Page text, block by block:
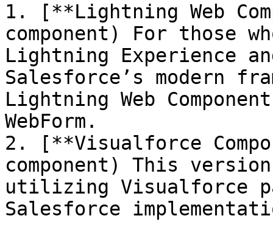
1. [**Lightning Web
component) For those
Lightning Experience
Salesforce’s modern
Lightning Web
WebForm.
2. [**Visualforce
component) This
utilizing Visualforce
Salesforce